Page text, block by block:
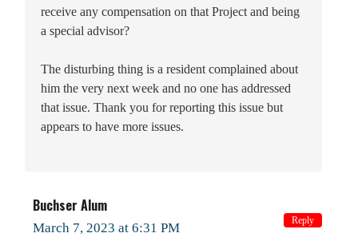
receive any compensation on that Project and being
a special advisor?
The disturbing thing is a resident complained about
him the very next week and no one has addressed
that issue. Thank you for reporting this issue but
appears to have more issues.
Buchser Alum
March 7, 2023 at 6:31 PM Reply